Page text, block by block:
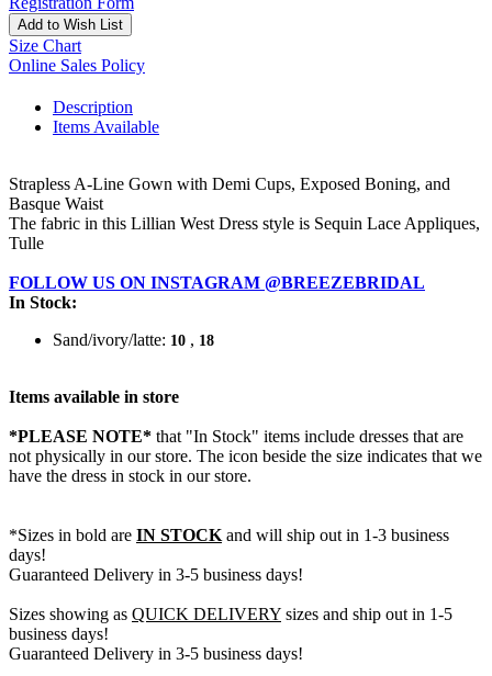
Add to Wish List
Size Chart
Online Sales Policy
Description
Items Available
Strapless A-Line Gown with Demi Cups, Exposed Boning, and
Basque Waist
The fabric in this Lillian West Dress style is Sequin Lace Appliques,
Tulle
FOLLOW US ON INSTAGRAM @BREEZEBRIDAL
In Stock:
Sand/ivory/latte: 10 , 18
Items available in store
*PLEASE NOTE* that "In Stock" items include dresses that are
not physically in our store. The icon beside the size indicates that we
have the dress in stock in our store.
*Sizes in bold are IN STOCK and will ship out in 1-3 business
days!
Guaranteed Delivery in 3-5 business days!
Sizes showing as QUICK DELIVERY sizes and ship out in 1-5
business days!
Guaranteed Delivery in 3-5 business days!